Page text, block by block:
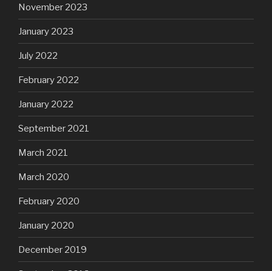
November 2023
January 2023
July 2022
February 2022
January 2022
September 2021
March 2021
March 2020
February 2020
January 2020
December 2019